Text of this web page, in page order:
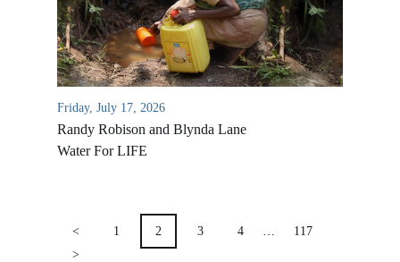
Friday, July 17, 2026
Randy Robison and Blynda Lane
Water For LIFE
PAGINATION
< 1 2 3 4
117
>
VIDEO ARCHIVES
OVERVIEW
LIFE AUSTRALIA
MEDIA FAQS